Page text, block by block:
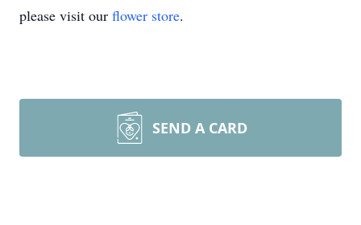
please visit our flower store.
SEND A CARD